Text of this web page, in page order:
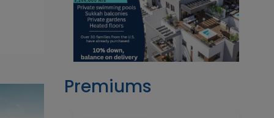
Premiums